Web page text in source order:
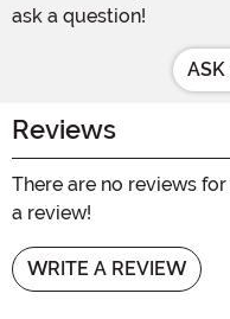
ask a question!
ASK
Reviews
There are no reviews
a review!
WRITE A REVIEW